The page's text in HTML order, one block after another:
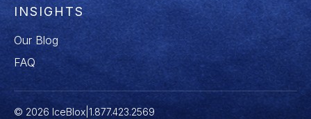
INSIGHTS
Our Blog
FAQ
© 2026 IceBlox 1.877.423.2569